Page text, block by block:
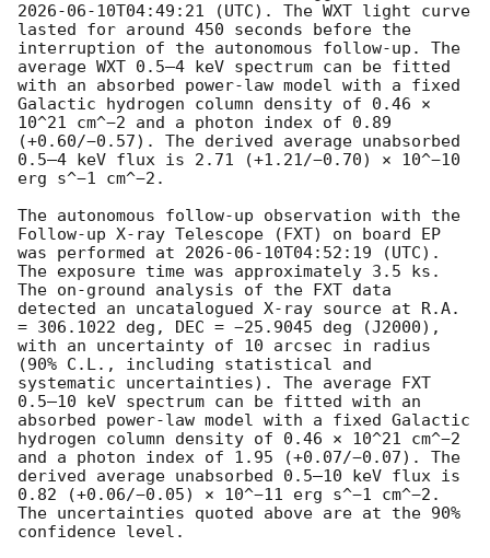
2026-06-10T04:49:21 (UTC). The WXT light curve
lasted for around 450 seconds before the
interruption of the autonomous follow-up. The
average WXT 0.5–4 keV spectrum can be fitted
with an absorbed power-law model with a fixed
Galactic hydrogen column density of 0.46 ×
10^21 cm^−2 and a photon index of 0.89
(+0.60/−0.57). The derived average unabsorbed
0.5–4 keV flux is 2.71 (+1.21/−0.70) × 10^−10
erg s^−1 cm^−2.
The autonomous follow-up observation with the
Follow-up X-ray Telescope (FXT) on board EP
was performed at 2026-06-10T04:52:19 (UTC).
The exposure time was approximately 3.5 ks.
The on-ground analysis of the FXT data
detected an uncatalogued X-ray source at R.A.
= 306.1022 deg, DEC = −25.9045 deg (J2000),
with an uncertainty of 10 arcsec in radius
(90% C.L., including statistical and
systematic uncertainties). The average FXT
0.5–10 keV spectrum can be fitted with an
absorbed power-law model with a fixed Galactic
hydrogen column density of 0.46 × 10^21 cm^−2
and a photon index of 1.95 (+0.07/−0.07). The
derived average unabsorbed 0.5–10 keV flux is
0.82 (+0.06/−0.05) × 10^−11 erg s^−1 cm^−2.
The uncertainties quoted above are at the 90%
confidence level.